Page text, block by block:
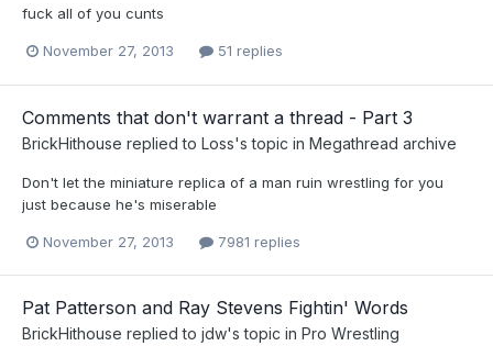
fuck all of you cunts
November 27, 2013 51 replies
Comments that don't warrant a thread - Part 3
BrickHithouse replied to Loss's topic in Megathread archive
Don't let the miniature replica of a man ruin wrestling for you
just because he's miserable
November 27, 2013 7981 replies
Pat Patterson and Ray Stevens Fightin' Words
BrickHithouse replied to jdw's topic in Pro Wrestling